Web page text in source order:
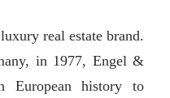
real estate brand.
in 1977, Engel &
European history to